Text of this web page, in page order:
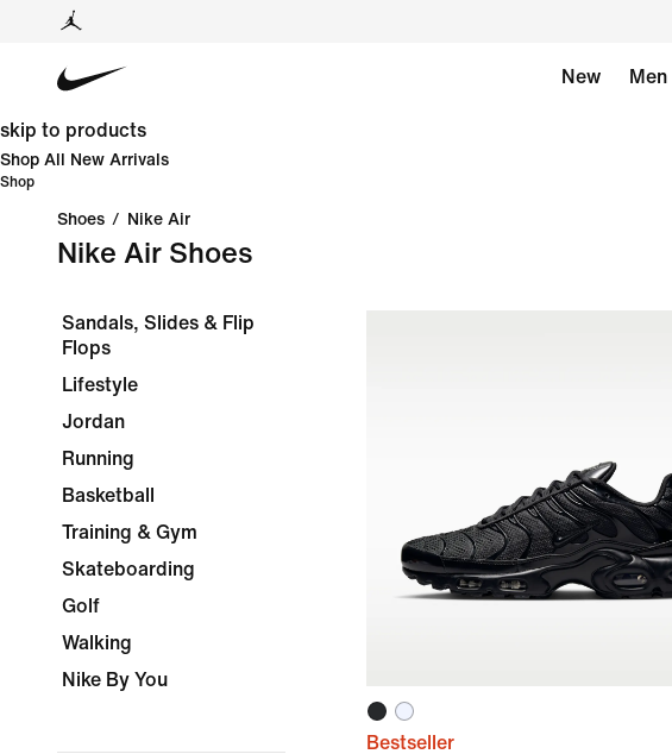
New Men
skip to products
Shop All New Arrivals
Shop
Shoes / Nike Air
Nike Air Shoes
Sandals, Slides & Flip
Flops
Lifestyle
Jordan
Running
Basketball
Training & Gym
Skateboarding
Golf
Walking
Nike By You
Bestseller